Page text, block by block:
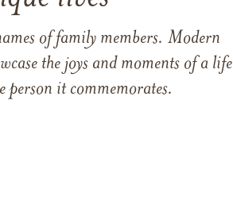
of family members. Modern
the joys and moments of a life
person it commemorates.